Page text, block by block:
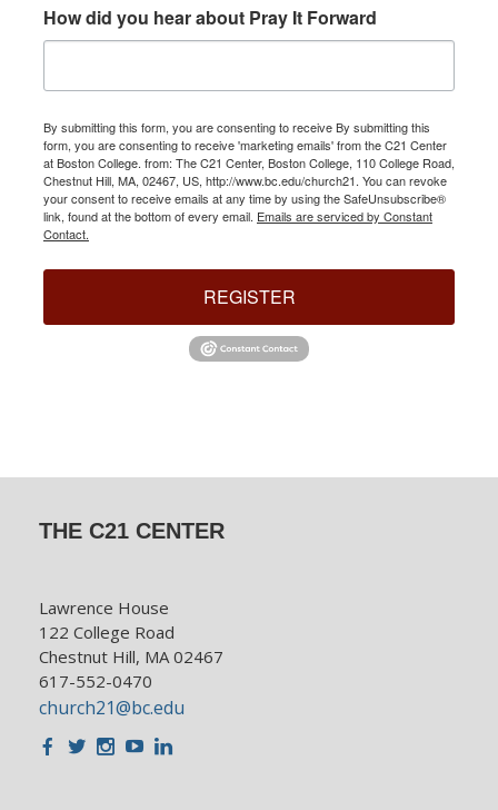
How did you hear about Pray It Forward
By submitting this form, you are consenting to receive By submitting this
form, you are consenting to receive 'marketing emails' from the C21 Center
at Boston College. from: The C21 Center, Boston College, 110 College Road,
Chestnut Hill, MA, 02467, US, http://www.bc.edu/church21. You can revoke
your consent to receive emails at any time by using the SafeUnsubscribe®
link, found at the bottom of every email. Emails are serviced by Constant
Contact.
REGISTER
THE C21 CENTER
Lawrence House
122 College Road
Chestnut Hill, MA 02467
617-552-0470
church21@bc.edu
Facebook
TwitterInstagram
YoutubeLinkedIn